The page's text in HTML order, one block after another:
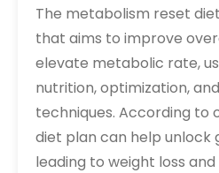
The metabolism reset
that aims to improve
elevate metabolic rate,
nutrition, optimization,
techniques. According to
diet plan can help unlock
leading to weight loss